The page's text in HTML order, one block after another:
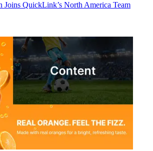
Joins QuickLink’s North America Team